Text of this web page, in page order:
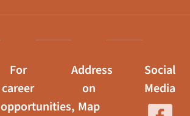
For
career
opportunities,
Address
on
Map
Social
Media